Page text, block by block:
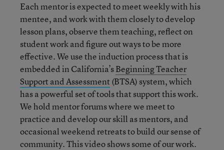
Each mentor is expected to meet weekly with his
mentee, and work with them closely to develop
lesson plans, observe them teaching, reflect on
student work and figure out ways to be more
effective. We use the induction process that is
embedded in California’sBeginning Teacher
Support and Assessment (BTSA) system, which
has a powerful set of tools that support this work.
We hold mentor forums where we meet to
practice and develop our skill as mentors, and
occasional weekend retreats to build our sense of
community. This video shows some of our work.